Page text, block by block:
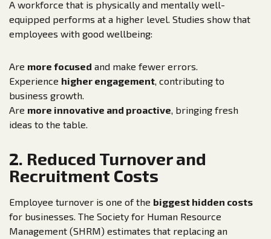
A workforce that is physically and mentally well-
equipped performs at a higher level. Studies show that
employees with good wellbeing:
Are more focused and make fewer errors.
Experience higher engagement, contributing to
business growth.
Are more innovative and proactive, bringing fresh
ideas to the table.
2. Reduced Turnover and
Recruitment Costs
Employee turnover is one of the biggest hidden costs
for businesses. The Society for Human Resource
Management (SHRM) estimates that replacing an